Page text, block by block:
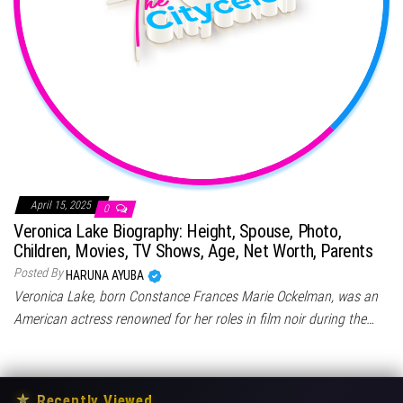
April 15, 2025 0
Veronica Lake Biography: Height, Spouse, Photo,
Children, Movies, TV Shows, Age, Net Worth, Parents
Posted By HARUNA AYUBA
Veronica Lake, born Constance Frances Marie Ockelman, was an
American actress renowned for her roles in film noir during the…